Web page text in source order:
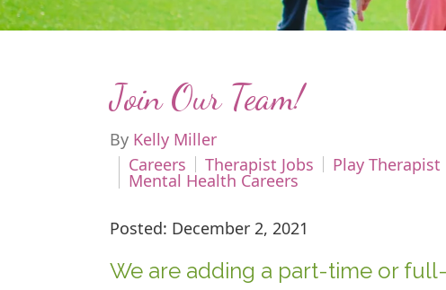
Join Our Team!
By Kelly Miller
Careers
Therapist Jobs Play Therapist
Mental Health Careers
Posted: December 2, 2021
We are adding a part-time or